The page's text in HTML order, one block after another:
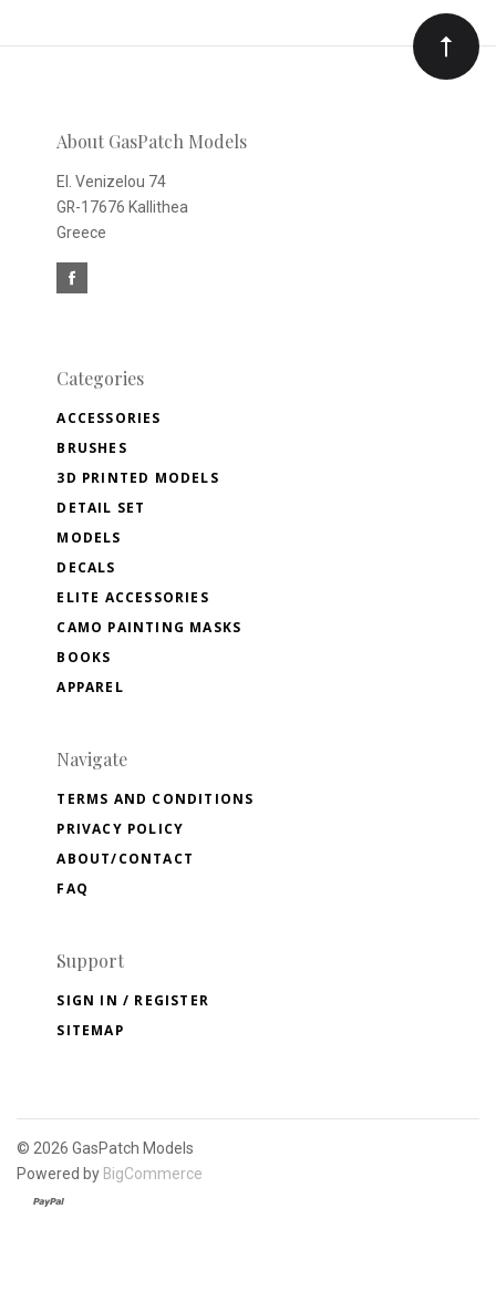
Our
newsletter
About GasPatch Models
El. Venizelou 74
GR-17676 Kallithea
Greece
Categories
ACCESSORIES
BRUSHES
3D PRINTED MODELS
DETAIL SET
MODELS
DECALS
ELITE ACCESSORIES
CAMO PAINTING MASKS
BOOKS
APPAREL
Navigate
TERMS AND CONDITIONS
PRIVACY POLICY
ABOUT/CONTACT
FAQ
Support
SIGN IN / REGISTER
SITEMAP
© 2026 GasPatch Models
Powered by BigCommerce